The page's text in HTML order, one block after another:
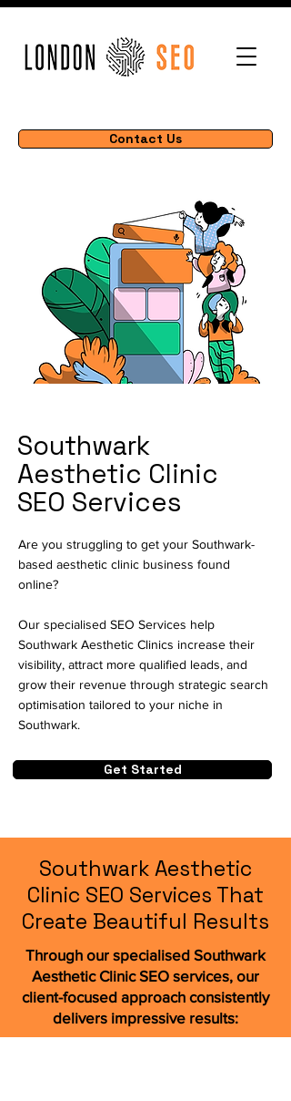
Contact Us
Southwark
Aesthetic Clinic
SEO Services
Are you struggling to get your Southwark-
based aesthetic clinic business found
online?
Our specialised SEO Services help
Southwark Aesthetic Clinics increase their
visibility, attract more qualified leads, and
grow their revenue through strategic search
optimisation tailored to your niche in
Southwark.
Get Started
Southwark Aesthetic
Clinic SEO Services That
Create Beautiful Results
Through our specialised Southwark
Aesthetic Clinic SEO services, our
client-focused approach consistently
delivers impressive results: